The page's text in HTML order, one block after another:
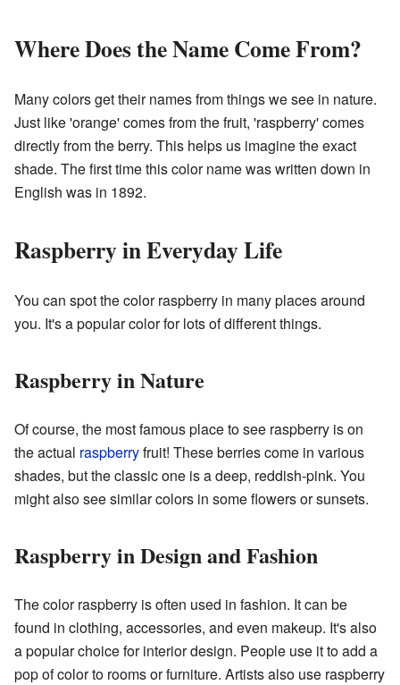
Where Does the Name Come From?
Many colors get their names from things we see in nature.
Just like 'orange' comes from the fruit, 'raspberry' comes
directly from the berry. This helps us imagine the exact
shade. The first time this color name was written down in
English was in 1892.
Raspberry in Everyday Life
You can spot the color raspberry in many places around
you. It's a popular color for lots of different things.
Raspberry in Nature
Of course, the most famous place to see raspberry is on
the actual raspberryfruit! These berries come in various
shades, but the classic one is a deep, reddish-pink. You
might also see similar colors in some flowers or sunsets.
Raspberry in Design and Fashion
The color raspberry is often used in fashion. It can be
found in clothing, accessories, and even makeup. It's also
a popular choice for interior design. People use it to add a
pop of color to rooms or furniture. Artists also use raspberry